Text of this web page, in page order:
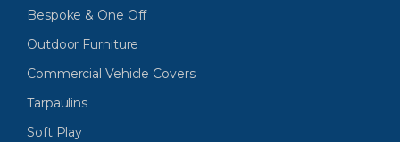
Bespoke & One Off
Outdoor Furniture
Commercial Vehicle Covers
Tarpaulins
Soft Play